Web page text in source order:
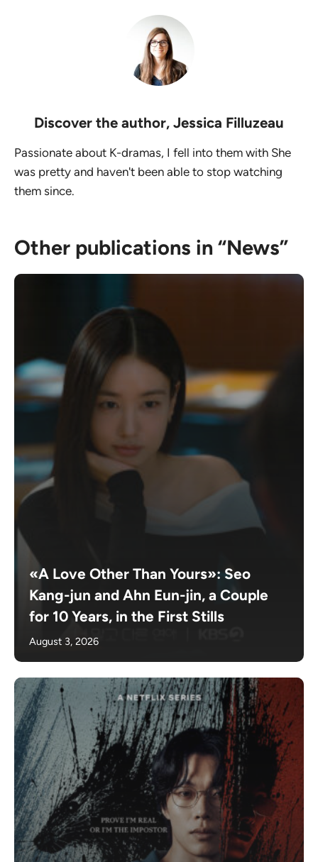
Discover the author, Jessica Filluzeau
Passionate about K-dramas, I fell into them with She
was pretty and haven't been able to stop watching
them since.
Other publications in “News”
«A Love Other Than Yours»: Seo
Kang-jun and Ahn Eun-jin, a Couple
for 10 Years, in the First Stills
August 3, 2026